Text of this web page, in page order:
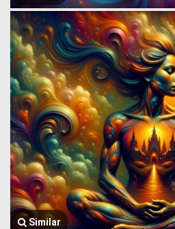
Similar